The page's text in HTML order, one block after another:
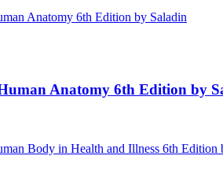
Anatomy 6th Edition by